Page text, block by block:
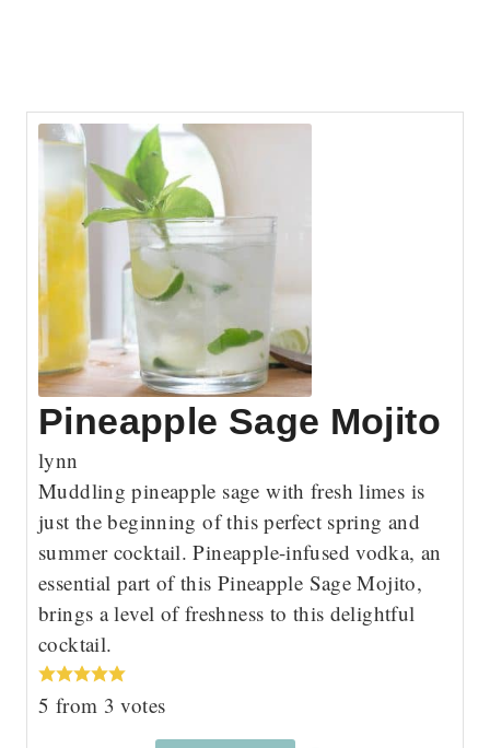
Pineapple Sage Mojito
lynn
Muddling pineapple sage with fresh limes is
just the beginning of this perfect spring and
summer cocktail. Pineapple-infused vodka, an
essential part of this Pineapple Sage Mojito,
brings a level of freshness to this delightful
cocktail.
5 from 3 votes